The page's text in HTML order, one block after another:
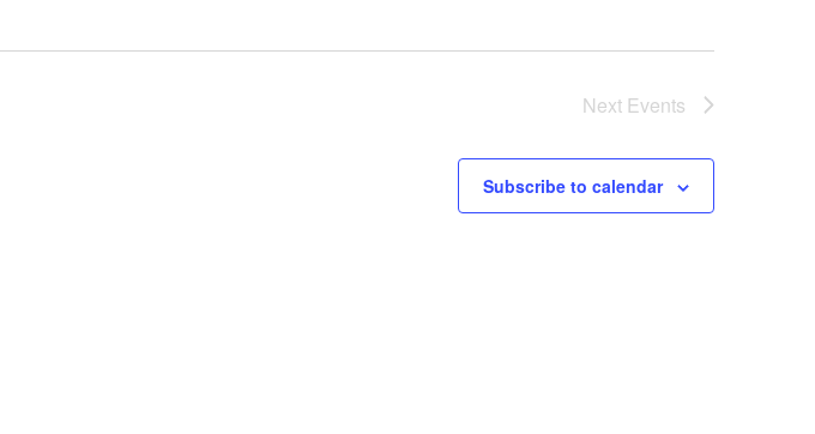
Next Events
Subscribe to calendar